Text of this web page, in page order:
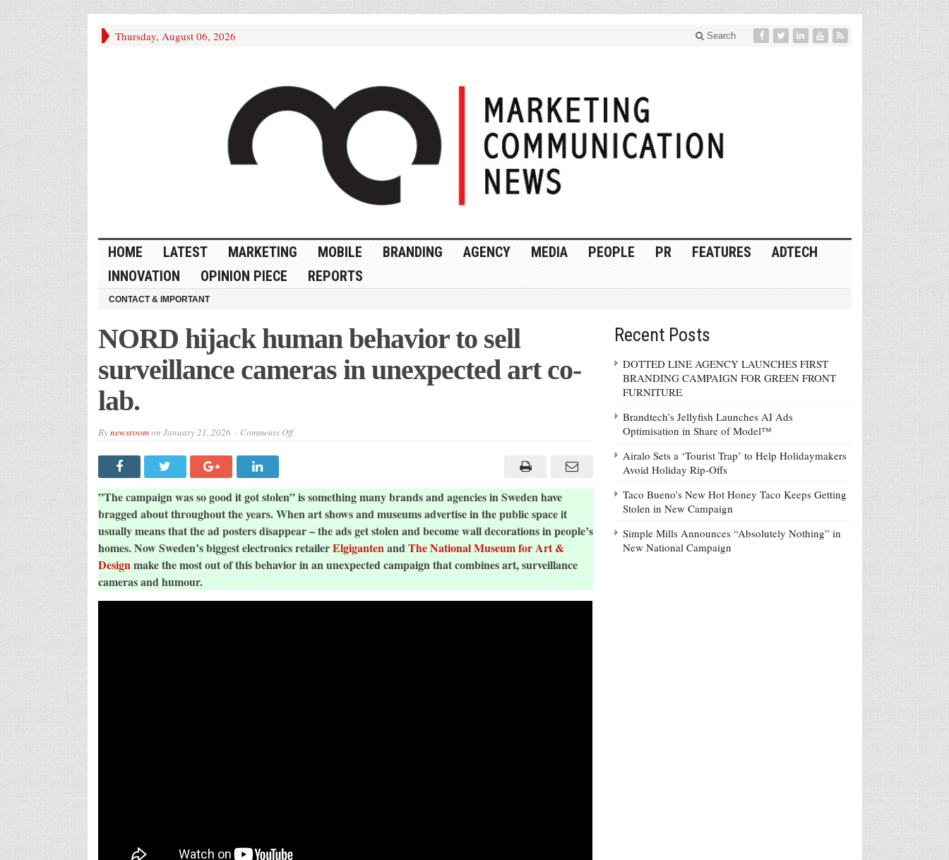
Thursday, August 06, 2026 Search
HOME LATEST MARKETING MOBILE BRANDING AGENCY MEDIA PEOPLE PR FEATURES
ADTECH
INNOVATION
OPINION PIECE REPORTS
CONTACT & IMPORTANT
NORD hijack human behavior to sell
surveillance cameras in unexpected art co-
lab.
Bynewsroomon January 21, 2026 Comments Offon
sell
surveillance
cameras
in
unexpected
co-
lab.
”The campaign was so good it got stolen” is something many brands and agencies in Sweden have
bragged about throughout the years. When art shows and museums advertise in the public space it
usually means that the ad posters disappear – the ads get stolen and become wall decorations in people’s
homes. Now Sweden’s biggest electronics retailerElgigantenandThe National Museum for Art &
Designmake the most out of this behavior in an unexpected campaign that combines art, surveillance
cameras and humour.
Recent Posts
DOTTED LINE AGENCY LAUNCHES FIRST
BRANDING CAMPAIGN FOR GREEN FRONT
FURNITURE
Brandtech’s Jellyfish Launches AI Ads
Optimisation in Share of Model™
Airalo Sets a ‘Tourist Trap’ to Help Holidaymakers
Avoid Holiday Rip-Offs
Taco Bueno’s New Hot Honey Taco Keeps Getting
Stolen in New Campaign
Simple Mills Announces “Absolutely Nothing” in
New National Campaign